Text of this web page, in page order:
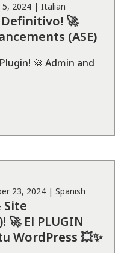
2024 | Italian
🚀
(ASE)
🚀 Admin and
23, 2024 | Spanish
Site
🚀 El PLUGIN
WordPress 💥✨